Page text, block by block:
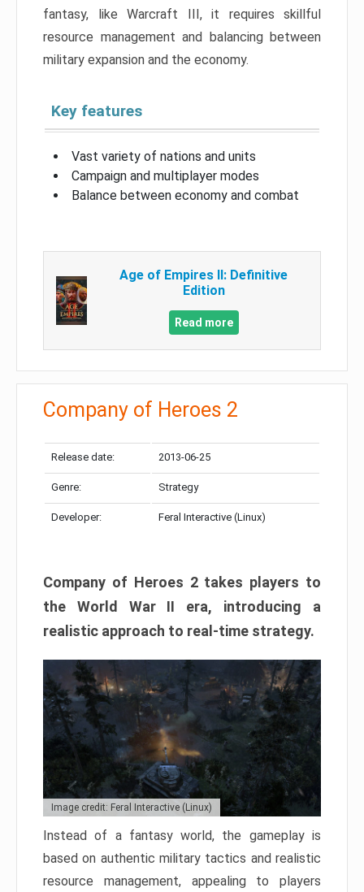
fantasy, like Warcraft III, it requires skillful
resource management and balancing between
military expansion and the economy.
Key features
Vast variety of nations and units
Campaign and multiplayer modes
Balance between economy and combat
Age of Empires II: Definitive
Edition
Read more
Company of Heroes 2
Release date: 2013-06-25
Genre: Strategy
Developer: Feral Interactive (Linux)
Company of Heroes 2 takes players to
the World War II era, introducing a
realistic approach to real-time strategy.
Image credit: Feral Interactive (Linux)
Instead of a fantasy world, the gameplay is
based on authentic military tactics and realistic
resource management, appealing to players